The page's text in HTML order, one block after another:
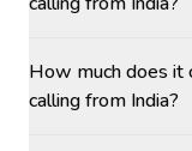
How much does it
calling from India?